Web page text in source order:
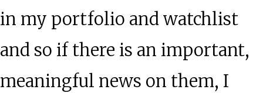
in my portfolio and watchlist
and so if there is an important,
meaningful news on them, I